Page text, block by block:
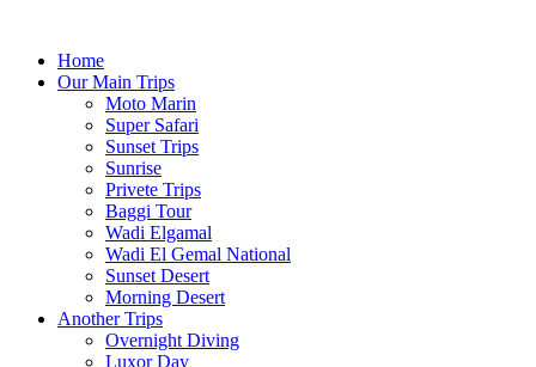
Home
Our Main Trips
Moto Marin
Super Safari
Sunset Trips
Sunrise
Privete Trips
Baggi Tour
Wadi Elgamal
Wadi El Gemal National
Sunset Desert
Morning Desert
Another Trips
Overnight Diving
Luxor Day